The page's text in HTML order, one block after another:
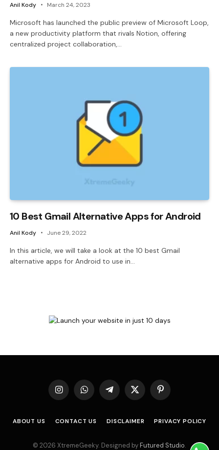
Anil Kody March 24, 2023
Microsoft has launched the public preview of Microsoft Loop,
a new productivity platform that rivals Notion, offering
centralized project collaboration,…
10 Best Gmail Alternative Apps for Android
Anil Kody June 29, 2022
In this article, we will take a look at the 10 best Gmail
alternative apps for Android to use in…
InstagramWhatsAppTelegramX
(Twitter)
Pinterest
ABOUT US CONTACT US DISCLAIMER PRIVACY POLICY
© 2026 XtremeGeeky. Designed byFutured Studio.